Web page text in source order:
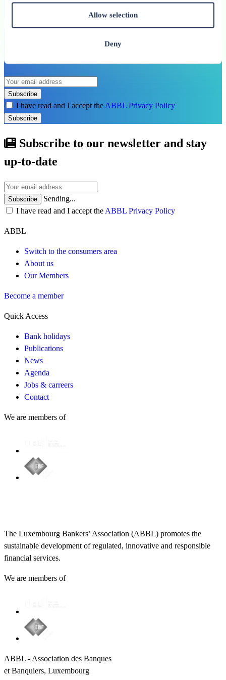
Allow selection
Deny
Don’t miss our next reports. Subscribe to
Subscribe
I have read and I accept the ABBL Privacy Policy
Subscribe
Subscribe to our newsletter and stay
up-to-date
Subscribe
Sending...
I have read and I accept the ABBL Privacy Policy
ABBL
Switch to the consumers area
About us
Our Members
Become a member
Quick Access
Bank holidays
Publications
News
Agenda
Jobs & carreers
Contact
We are members of
The Luxembourg Bankers’ Association (ABBL) promotes the
sustainable development of regulated, innovative and responsible
financial services.
We are members of
ABBL - Association des Banques
et Banquiers, Luxembourg